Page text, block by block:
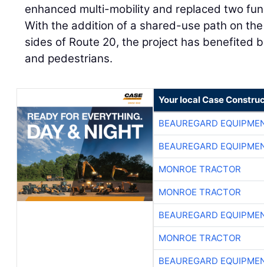
enhanced multi-mobility and replaced two
With the addition of a shared-use path on
sides of Route 20, the project has benefited
and pedestrians.
Your local Case
BEAUREGARD
BEAUREGARD
MONROE TRACTOR
MONROE TRACTOR
BEAUREGARD
MONROE TRACTOR
BEAUREGARD